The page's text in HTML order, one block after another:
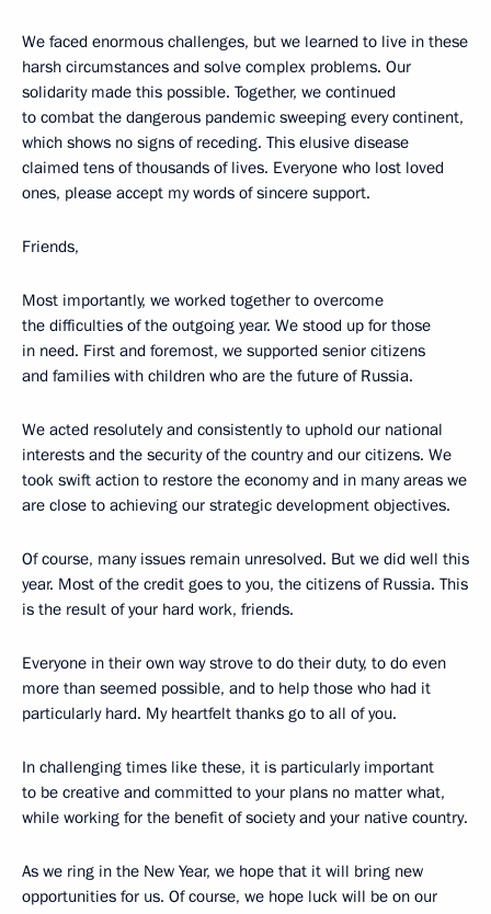
We faced enormous challenges, but we learned to live in these
harsh circumstances and solve complex problems. Our
solidarity made this possible. Together, we continued
to combat the dangerous pandemic sweeping every continent,
which shows no signs of receding. This elusive disease
claimed tens of thousands of lives. Everyone who lost loved
ones, please accept my words of sincere support.
Friends,
Most importantly, we worked together to overcome
the difficulties of the outgoing year. We stood up for those
in need. First and foremost, we supported senior citizens
and families with children who are the future of Russia.
We acted resolutely and consistently to uphold our national
interests and the security of the country and our citizens. We
took swift action to restore the economy and in many areas we
are close to achieving our strategic development objectives.
Of course, many issues remain unresolved. But we did well this
year. Most of the credit goes to you, the citizens of Russia. This
is the result of your hard work, friends.
Everyone in their own way strove to do their duty, to do even
more than seemed possible, and to help those who had it
particularly hard. My heartfelt thanks go to all of you.
In challenging times like these, it is particularly important
to be creative and committed to your plans no matter what,
while working for the benefit of society and your native country.
As we ring in the New Year, we hope that it will bring new
opportunities for us. Of course, we hope luck will be on our